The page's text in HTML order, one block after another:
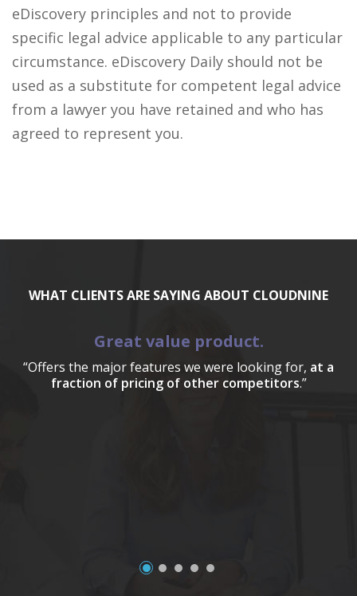
eDiscovery principles and not to provide
specific legal advice applicable to any particular
circumstance. eDiscovery Daily should not be
used as a substitute for competent legal advice
from a lawyer you have retained and who has
agreed to represent you.
WHAT CLIENTS ARE SAYING ABOUT CLOUDNINE
Great value product.
“Offers the major features we were looking for, at a
fraction of pricing of other competitors.”